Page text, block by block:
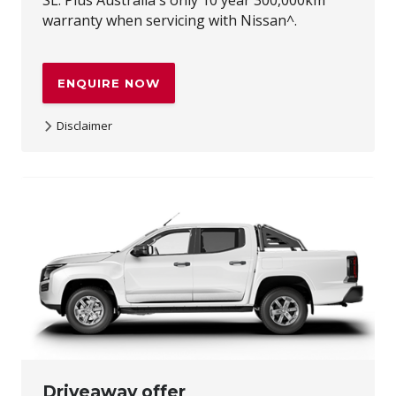
warranty when servicing with Nissan^.
ENQUIRE NOW
Disclaimer
dealers, while stocks last. Offer not transferable and not
redeemable for cash. Nissan reserves the right to vary,
extend or withdraw this offer. Excludes Used Cars,
Government, Rental and National Fleet customers. Not
available in conjunction with the Navara 1% finance offer.
^Up to 10 years or 300,000km (whichever occurs first),
when servicing at authorised Nissan dealers. Full terms at
Nissan.com.au/warranty. ~~The MY26 X-TRAIL $2,000 loyalty
bonus offer and the MY26 Navara $2,000 loyalty bonus
offer and the ARIYA $2,500 loyalty bonus offer are available
Nissan owner. The offer is available on all new and
Driveaway offer